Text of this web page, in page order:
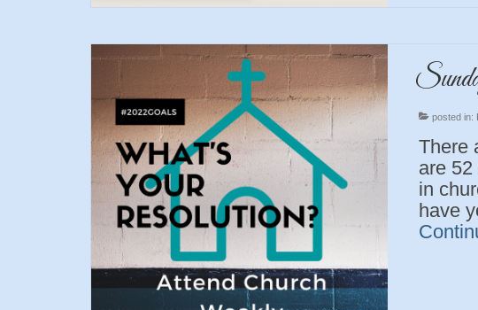
posted in:
There
are
in
have